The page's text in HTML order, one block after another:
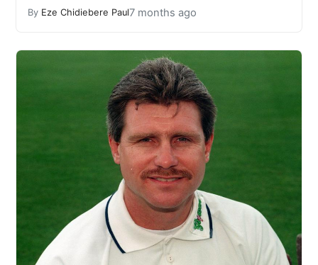
By Eze Chidiebere Paul7 months ago